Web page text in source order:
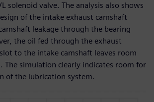
solenoid valve. The analysis also shows
of the intake exhaust camshaft
leakage through the bearing
the oil fed through the exhaust
to the intake camshaft leaves room
The simulation clearly indicates room for
of the lubrication system.